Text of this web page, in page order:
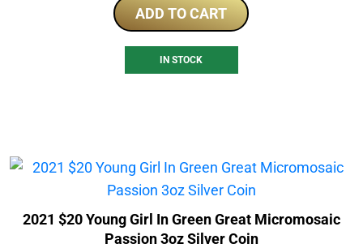
ADD TO CART
IN STOCK
2021 $20 Young Girl In Green Great Micromosaic
Passion 3oz Silver Coin